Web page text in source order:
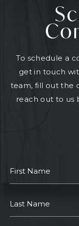
To schedule a
get in touch
team, fill out the
reach out to us
Name
Name